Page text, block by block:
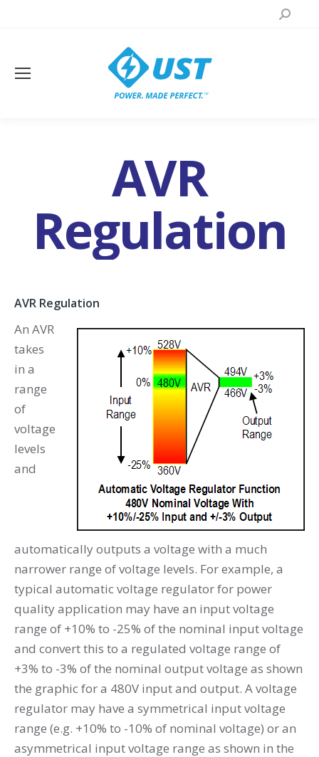
Search:
AVR
Regulation
AVR Regulation
An AVR
takes
in a
range
of
voltage
levels
and
automatically outputs a voltage with a much
narrower range of voltage levels. For example, a
typical automatic voltage regulator for power
quality application may have an input voltage
range of +10% to -25% of the nominal input voltage
and convert this to a regulated voltage range of
+3% to -3% of the nominal output voltage as shown
the graphic for a 480V input and output. A voltage
regulator may have a symmetrical input voltage
range (e.g. +10% to -10% of nominal voltage) or an
asymmetrical input voltage range as shown in the